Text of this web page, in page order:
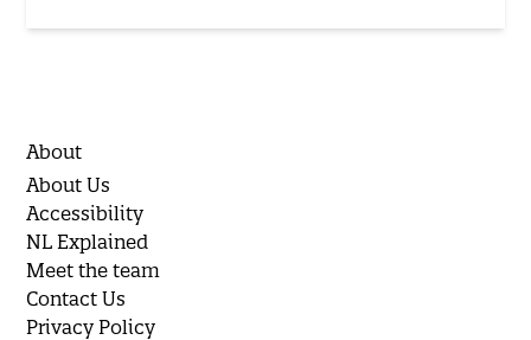
About
About Us
Accessibility
NL Explained
Meet the team
Contact Us
Privacy Policy